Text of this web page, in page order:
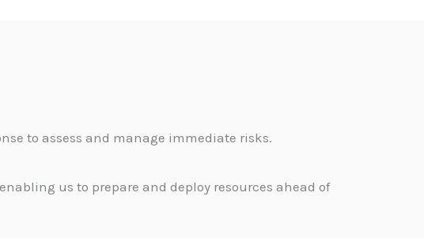
to assess and manage immediate risks.
us to prepare and deploy resources ahead of